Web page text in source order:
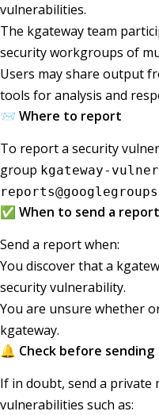
vulnerabilities.
The kgateway team
security workgroups of
Users may share output
tools for analysis and
📨 Where to report
To report a security
group kgateway-
✅ When to send a report
Send a report when:
You discover that a
security vulnerability.
You are unsure whether
kgateway.
🔔 Check before sending
If in doubt, send a private
vulnerabilities such as: